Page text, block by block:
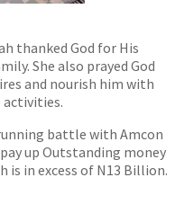
thanked God for His
She also prayed God
and nourish him with
battle with Amcon
up Outstanding money
in excess of N13 Billion.